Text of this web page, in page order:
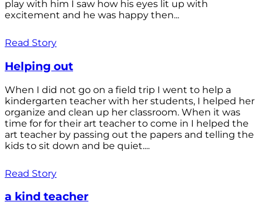
play with him I saw how his eyes lit up with
excitement and he was happy then...
Read Story
Helping out
When I did not go on a field trip I went to help a
kindergarten teacher with her students, I helped her
organize and clean up her classroom. When it was
time for for their art teacher to come in I helped the
art teacher by passing out the papers and telling the
kids to sit down and be quiet....
Read Story
a kind teacher